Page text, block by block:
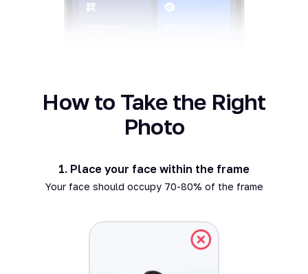
How to Take the Right
Photo
1. Place your face within the frame
Your face should occupy 70-80% of the frame